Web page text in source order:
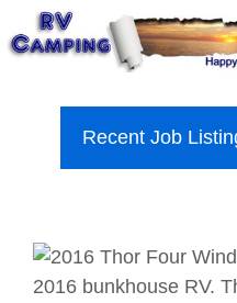
Skip
to
Recent Job
2016 bunkhouse RV.